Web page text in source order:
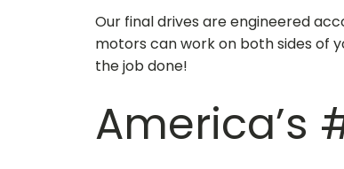
Our final drives are engineered
motors can work on both sides of
the job done!
America’s